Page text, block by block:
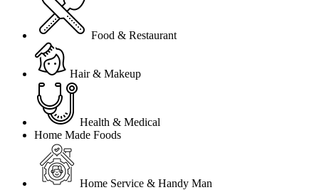
Food & Restaurant
Hair & Makeup
Health & Medical
Home Made Foods
Home Service & Handy Man